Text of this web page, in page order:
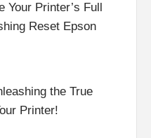
Printer’s Full
Reset Epson
the True
Printer!